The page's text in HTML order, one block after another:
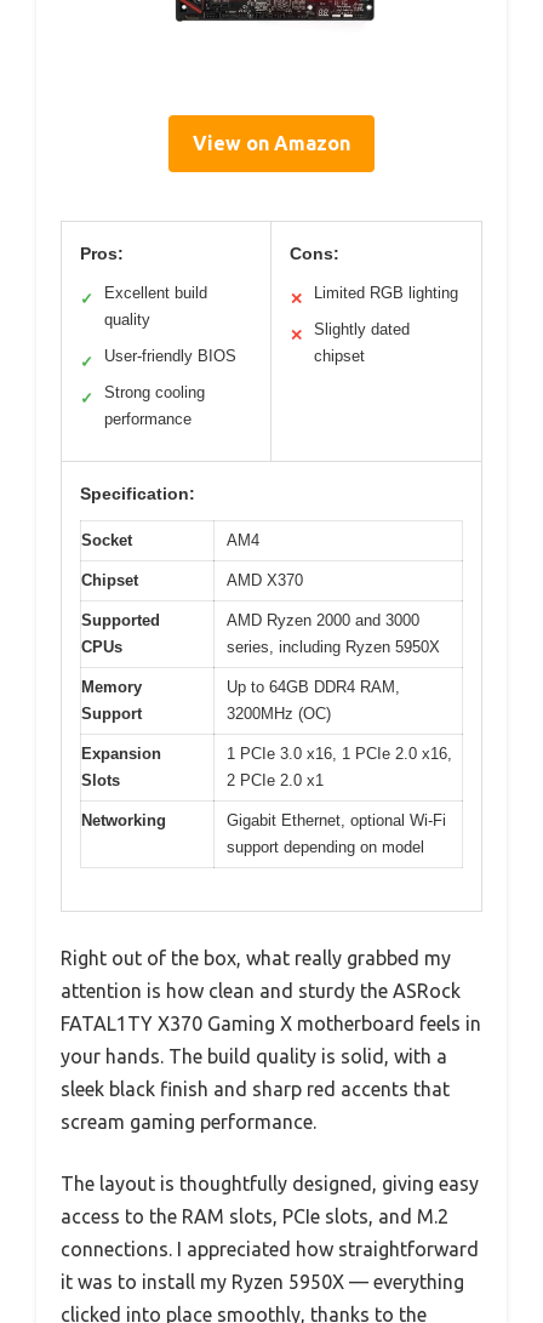
View on Amazon
Pros:
✓
Excellent build
quality
✓ User-friendly BIOS
✓
Strong cooling
performance
Cons:
✕ Limited RGB lighting
✕
Slightly dated
chipset
Specification:
Socket AM4
Chipset AMD X370
Supported
CPUs
AMD Ryzen 2000 and 3000
series, including Ryzen 5950X
Memory
Support
Up to 64GB DDR4 RAM,
3200MHz (OC)
Expansion
Slots
1 PCIe 3.0 x16, 1 PCIe 2.0 x16,
2 PCIe 2.0 x1
Networking
Gigabit Ethernet, optional Wi-Fi
support depending on model
Right out of the box, what really grabbed my
attention is how clean and sturdy the ASRock
FATAL1TY X370 Gaming X motherboard feels in
your hands. The build quality is solid, with a
sleek black finish and sharp red accents that
scream gaming performance.
The layout is thoughtfully designed, giving easy
access to the RAM slots, PCIe slots, and M.2
connections. I appreciated how straightforward
it was to install my Ryzen 5950X — everything
clicked into place smoothly, thanks to the